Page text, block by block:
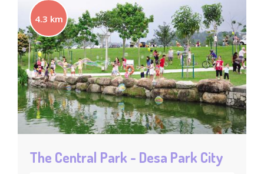
4.3 km
The Central Park - Desa Park City